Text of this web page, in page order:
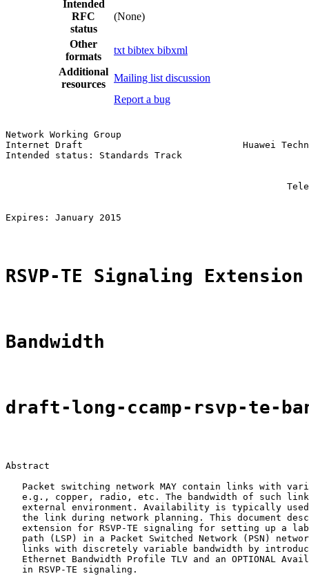
Intended
RFC
status
(None)
Other
formats
txt bibtex bibxml
Additional
resources
Mailing list discussion
Report a bug
Network Working Group
Internet Draft                             Huawei
Intended status: Standards Track
Expires: January 2015
RSVP-TE Signaling
Bandwidth
draft-long-ccamp-rsvp-te-
Abstract
Packet switching network MAY contain links with
e.g., copper, radio, etc. The bandwidth of such
external environment. Availability is typically
the link during network planning. This document
extension for RSVP-TE signaling for setting up a
path (LSP) in a Packet Switched Network (PSN)
links with discretely variable bandwidth by
Ethernet Bandwidth Profile TLV and an OPTIONAL
   in RSVP-TE signaling.